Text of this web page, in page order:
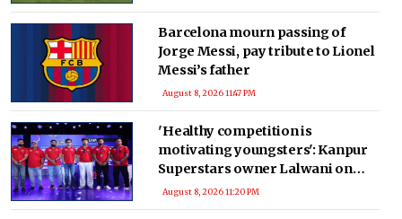
Barcelona mourn passing of
Jorge Messi, pay tribute to Lionel
Messi’s father
August 8, 2026 11:47 PM
'Healthy competition is
motivating youngsters': Kanpur
Superstars owner Lalwani on
transformative impact of the
UPT20 League
August 8, 2026 11:20 PM